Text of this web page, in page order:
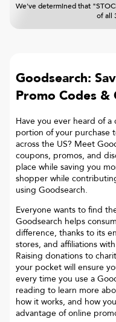
We've determined that
of all
Goodsearch:
Promo Codes &
Have you ever heard of
portion of your purchase
across the US? Meet
coupons, promos, and
place while saving you
shopper while
using Goodsearch.
Everyone wants to find
Goodsearch helps
difference, thanks to its
stores, and affiliations
Raising donations to
your pocket will ensure
every time you use a
reading to learn more
how it works, and how
advantage of online